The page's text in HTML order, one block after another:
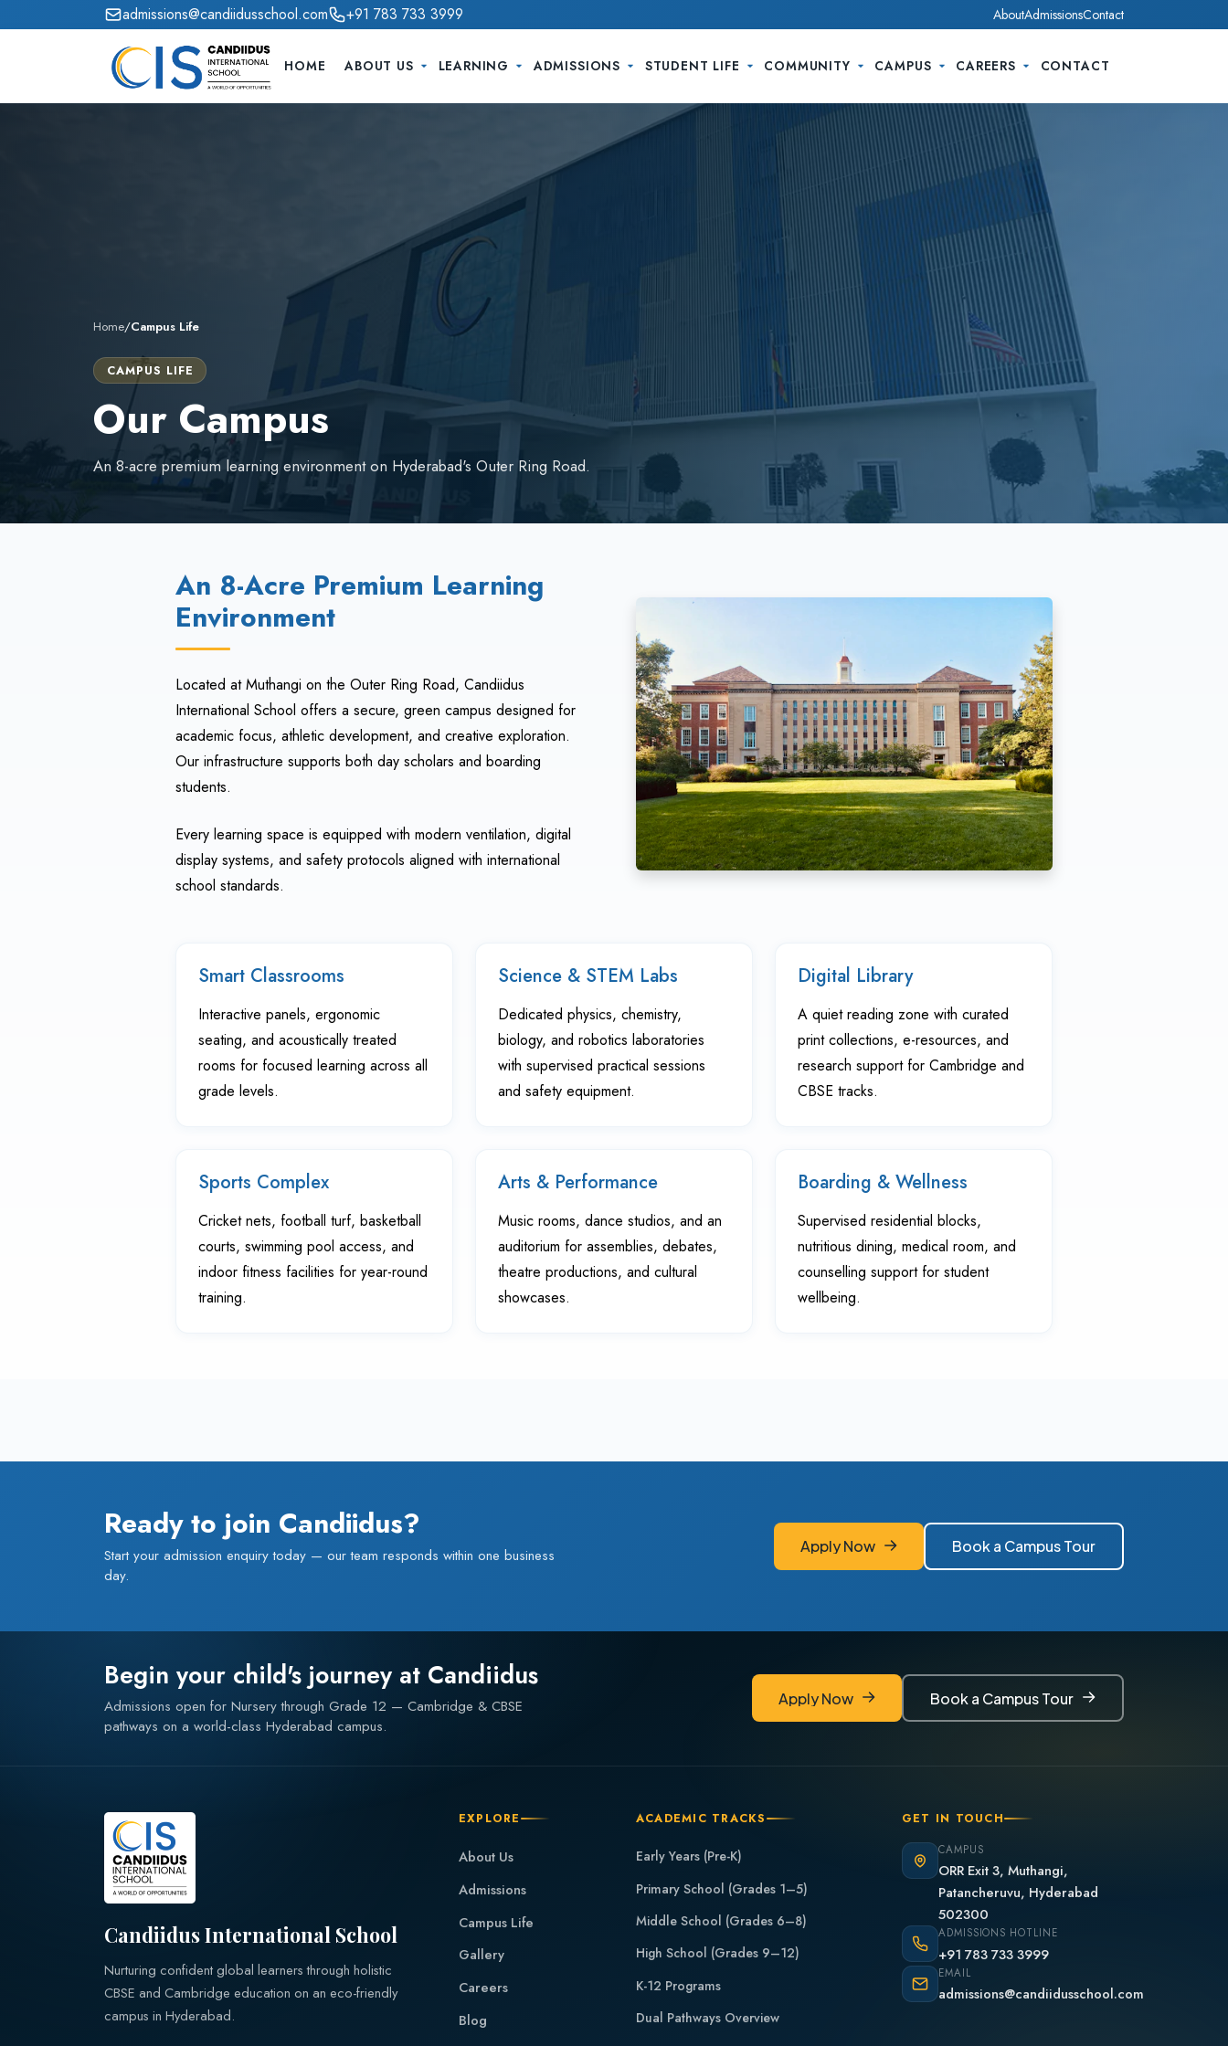
admissions@candiidusschool.com +91 783 733 3999 AboutAdmissionsContact
HOME ABOUT US LEARNING ADMISSIONS STUDENT LIFE COMMUNITY CAMPUS CAREERS CONTACT
Home/Campus Life
CAMPUS LIFE
Our Campus
An 8-acre premium learning environment on Hyderabad's Outer Ring Road.
An 8-Acre Premium Learning
Environment
Located at Muthangi on the Outer Ring Road, Candiidus
International School offers a secure, green campus designed for
academic focus, athletic development, and creative exploration.
Our infrastructure supports both day scholars and boarding
students.
Every learning space is equipped with modern ventilation, digital
display systems, and safety protocols aligned with international
school standards.
Smart Classrooms
Interactive panels, ergonomic
seating, and acoustically treated
rooms for focused learning across all
grade levels.
Science & STEM Labs
Dedicated physics, chemistry,
biology, and robotics laboratories
with supervised practical sessions
and safety equipment.
Digital Library
A quiet reading zone with curated
print collections, e-resources, and
research support for Cambridge and
CBSE tracks.
Sports Complex
Cricket nets, football turf, basketball
courts, swimming pool access, and
indoor fitness facilities for year-round
training.
Arts & Performance
Music rooms, dance studios, and an
auditorium for assemblies, debates,
theatre productions, and cultural
showcases.
Boarding & Wellness
Supervised residential blocks,
nutritious dining, medical room, and
counselling support for student
wellbeing.
Ready to join Candiidus?
Start your admission enquiry today — our team responds within one business
day.
Apply Now
Book a Campus Tour
Begin your child's journey at Candiidus
Admissions open for Nursery through Grade 12 — Cambridge & CBSE
pathways on a world-class Hyderabad campus.
Apply Now
Book a Campus Tour
Candiidus International School
Nurturing confident global learners through holistic
CBSE and Cambridge education on an eco-friendly
campus in Hyderabad.
EXPLORE
About Us
Admissions
Campus Life
Gallery
Careers
Blog
ACADEMIC TRACKS
Early Years (Pre-K)
Primary School (Grades 1–5)
Middle School (Grades 6–8)
High School (Grades 9–12)
K-12 Programs
Dual Pathways Overview
GET IN TOUCH
CAMPUS
ORR Exit 3, Muthangi,
Patancheruvu, Hyderabad
502300
ADMISSIONS HOTLINE
+91 783 733 3999
EMAIL
admissions@candiidusschool.com